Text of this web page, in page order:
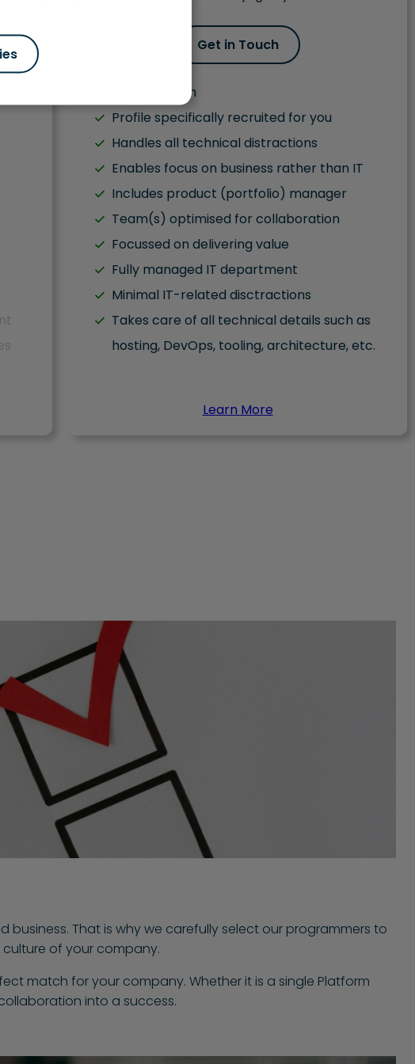
Get in Touch
Fluent English
Profile specifically recruited for you
Handles all technical distractions
Enables focus on business rather than IT
Includes product (portfolio) manager
Team(s) optimised for collaboration
Focussed on delivering value
Fully managed IT department
Minimal IT-related disctractions
Takes care of all technical details such as
hosting, DevOps, tooling, architecture, etc.
Learn More
That is why we carefully select our programmers to
of your company.
match for your company. Whether it is a single Platform
into a success.